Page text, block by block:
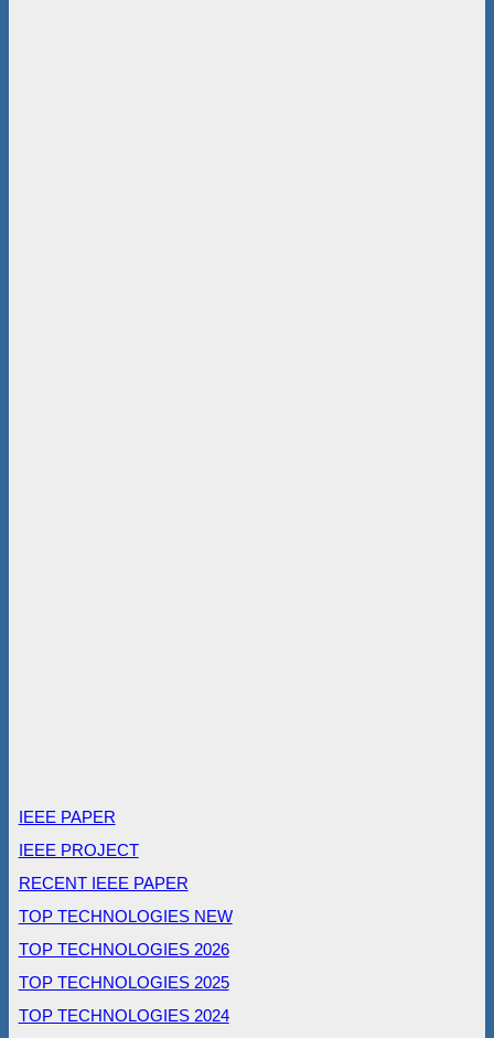
IEEE PAPER
IEEE PROJECT
RECENT IEEE PAPER
TOP TECHNOLOGIES NEW
TOP TECHNOLOGIES 2026
TOP TECHNOLOGIES 2025
TOP TECHNOLOGIES 2024